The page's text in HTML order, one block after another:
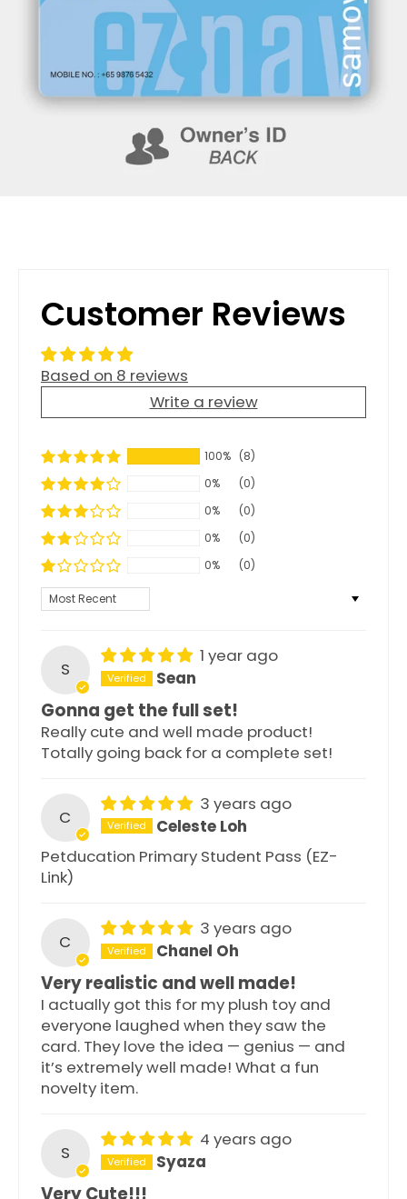
Customer Reviews
Based on 8 reviews
Write a review
100% (8)
0%
(0)
0%
(0)
0%
(0)
0%
(0)
Sort by
S
1 year ago
Sean
Gonna get the full set!
Really cute and well made product!
Totally going back for a complete set!
C
3 years ago
Celeste Loh
Petducation Primary Student Pass (EZ-
Link)
C
3 years ago
Chanel Oh
Very realistic and well made!
I actually got this for my plush toy and
everyone laughed when they saw the
card. They love the idea — genius — and
it’s extremely well made! What a fun
novelty item.
S
4 years ago
Syaza
Very Cute!!!